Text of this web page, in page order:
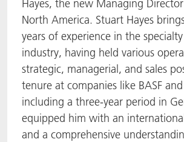
Hayes, the new Managing
North America. Stuart Hayes
years of experience in the
industry, having held various
strategic, managerial, and sales
tenure at companies like BASF
including a three-year period in
equipped him with an
and a comprehensive